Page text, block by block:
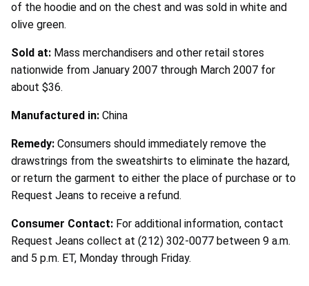
of the hoodie and on the chest and was sold in white and
olive green.
Sold at: Mass merchandisers and other retail stores
nationwide from January 2007 through March 2007 for
about $36.
Manufactured in: China
Remedy: Consumers should immediately remove the
drawstrings from the sweatshirts to eliminate the hazard,
or return the garment to either the place of purchase or to
Request Jeans to receive a refund.
Consumer Contact: For additional information, contact
Request Jeans collect at (212) 302-0077 between 9 a.m.
and 5 p.m. ET, Monday through Friday.